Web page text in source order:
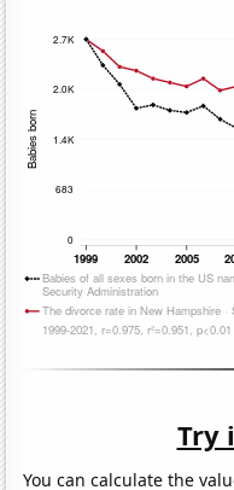
Try
You can calculate the